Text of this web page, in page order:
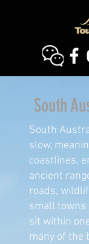
South
South
slow,
coastlines,
ancient
roads,
small towns
sit within
many of the